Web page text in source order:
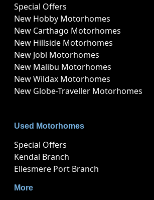
Special Offers
New Hobby Motorhomes
New Carthago Motorhomes
New Hillside Motorhomes
New Jobl Motorhomes
New Malibu Motorhomes
New Wildax Motorhomes
New Globe-Traveller Motorhomes
Used Motorhomes
Special Offers
Kendal Branch
Ellesmere Port Branch
More